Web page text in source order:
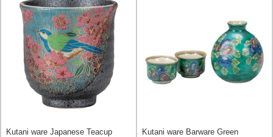
Kutani ware Japanese Teacup Kutani ware Barware Green